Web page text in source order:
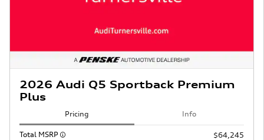
2026 Audi Q5 Sportback Premium
Plus
Pricing Info
Total MSRP
$64,245